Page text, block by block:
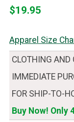
$19.95
Apparel Size
CLOTHING AND
IMMEDIATE
FOR SHIP-TO-
Buy Now! Only